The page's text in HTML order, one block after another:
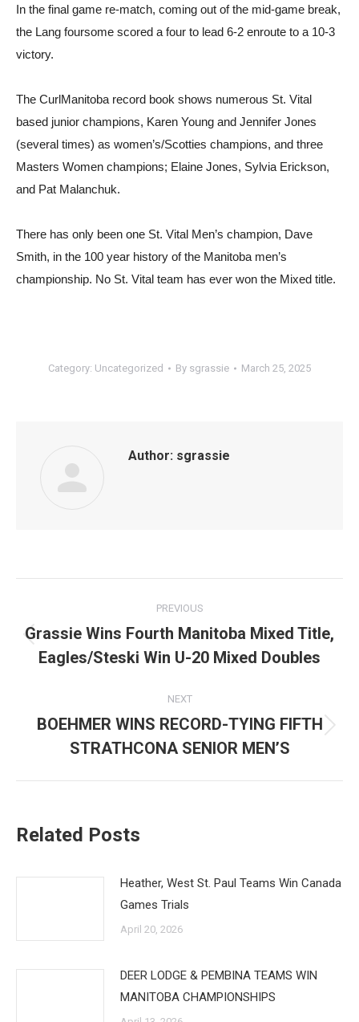
In the final game re-match, coming out of the mid-game break,
the Lang foursome scored a four to lead 6-2 enroute to a 10-3
victory.
The CurlManitoba record book shows numerous St. Vital
based junior champions, Karen Young and Jennifer Jones
(several times) as women’s/Scotties champions, and three
Masters Women champions; Elaine Jones, Sylvia Erickson,
and Pat Malanchuk.
There has only been one St. Vital Men’s champion, Dave
Smith, in the 100 year history of the Manitoba men’s
championship. No St. Vital team has ever won the Mixed title.
Category: Uncategorized By sgrassie March 25, 2025
Author: sgrassie
navigation
PREVIOUS
Previous
post:
Grassie Wins Fourth Manitoba Mixed Title,
Eagles/Steski Win U-20 Mixed Doubles
NEXT
Next
post:
BOEHMER WINS RECORD-TYING FIFTH
STRATHCONA SENIOR MEN’S
Related Posts
Heather, West St. Paul Teams Win Canada
Games Trials
April 20, 2026
DEER LODGE & PEMBINA TEAMS WIN
MANITOBA CHAMPIONSHIPS